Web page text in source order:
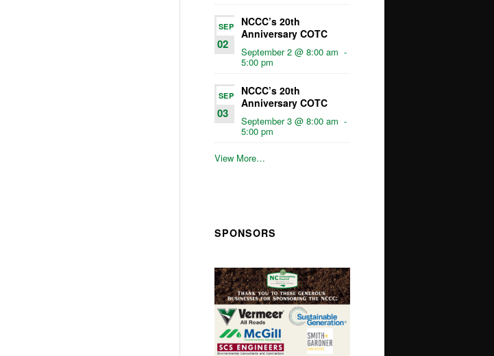
SEP
02
NCCC’s 20th
Anniversary COTC
September 2 @ 8:00 am -
5:00 pm
SEP
03
NCCC’s 20th
Anniversary COTC
September 3 @ 8:00 am -
5:00 pm
View More…
SPONSORS